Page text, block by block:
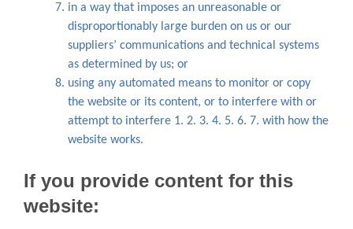
in a way that imposes an unreasonable or
disproportionably large burden on us or our
suppliers’ communications and technical systems
as determined by us; or
using any automated means to monitor or copy
the website or its content, or to interfere with or
attempt to interfere 1. 2. 3. 4. 5. 6. 7. with how the
website works.
If you provide content for this
website: